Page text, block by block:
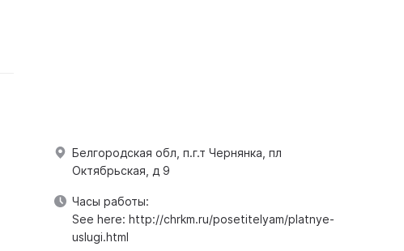
Белгородская обл, п.г.т Чернянка, пл
Октябрьская, д 9
Часы работы:
See here: http://chrkm.ru/posetitelyam/platnye-
uslugi.html